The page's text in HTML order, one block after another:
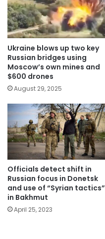
Ukraine blows up two key
Russian bridges using
Moscow’s own mines and
$600 drones
August 29, 2025
Officials detect shift in
Russian focus in Donetsk
and use of “Syrian tactics”
in Bakhmut
April 25, 2023